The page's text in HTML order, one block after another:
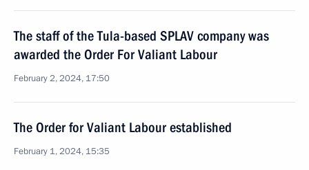
The staff of the Tula-based SPLAV company was
awarded the Order For Valiant Labour
February 2, 2024, 17:50
The Order for Valiant Labour established
February 1, 2024, 15:35